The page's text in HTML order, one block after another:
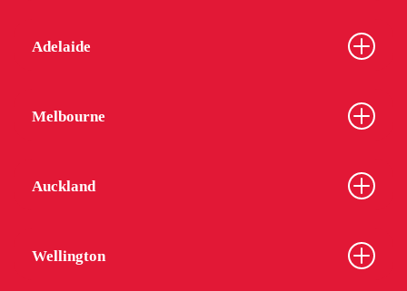
Adelaide
Melbourne
Auckland
Wellington